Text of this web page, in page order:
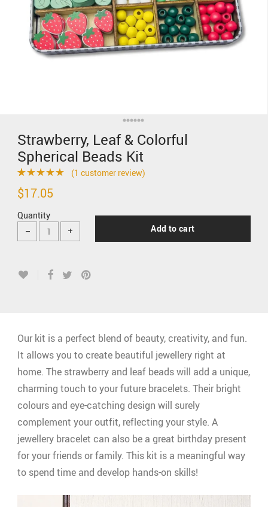
Strawberry, Leaf & Colorful
Spherical Beads Kit
Rated5.00
on
1
customer
rating
(1 customer review)
$17.05
Quantity
Add to cart
Our kit is a perfect blend of beauty, creativity, and fun.
It allows you to create beautiful jewellery right at
home. The strawberry and leaf beads will add a unique,
charming touch to your future bracelets. Their bright
colours and eye-catching design will surely
complement your outfit, reflecting your style. A
jewellery bracelet can also be a great birthday present
for your friends or family. This kit is a meaningful way
to spend time and develop hands-on skills!